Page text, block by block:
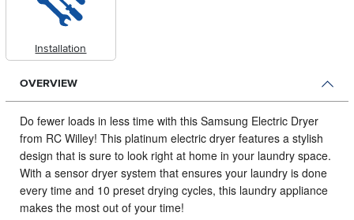
Installation
OVERVIEW
Do fewer loads in less time with this Samsung Electric Dryer
from RC Willey! This platinum electric dryer features a stylish
design that is sure to look right at home in your laundry space.
With a sensor dryer system that ensures your laundry is done
every time and 10 preset drying cycles, this laundry appliance
makes the most out of your time!